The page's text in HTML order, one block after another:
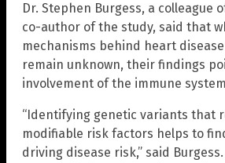
Dr. Stephen Burgess, a colleague
co-author of the study, said that
mechanisms behind heart
remain unknown, their findings
involvement of the immune
“Identifying genetic variants that
modifiable risk factors helps to
driving disease risk,” said